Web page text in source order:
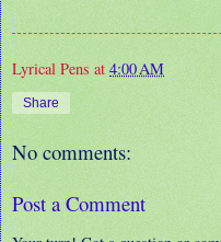
Lyrical Pens at 4:00 AM
Share
No comments:
Post a Comment